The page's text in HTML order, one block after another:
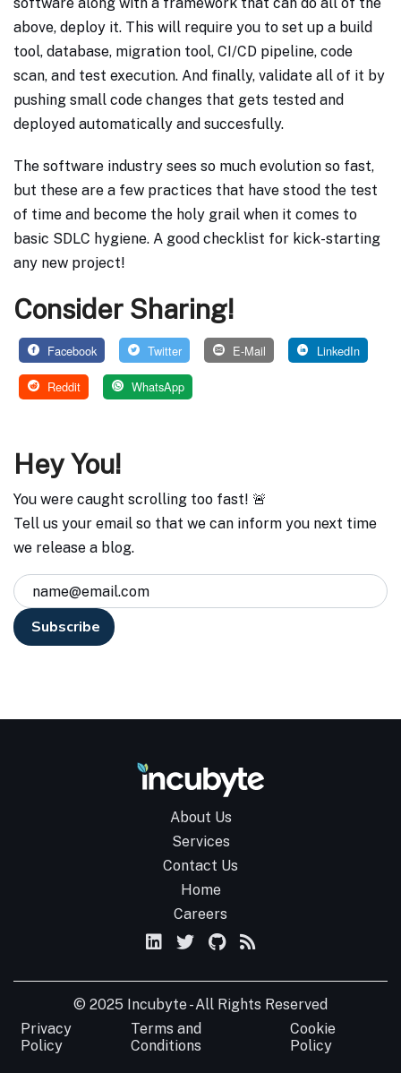
above, deploy it. This will require you to set up a build
tool, database, migration tool, CI/CD pipeline, code
scan, and test execution. And finally, validate all of it by
pushing small code changes that gets tested and
deployed automatically and succesfully.
The software industry sees so much evolution so fast,
but these are a few practices that have stood the test
of time and become the holy grail when it comes to
basic SDLC hygiene. A good checklist for kick-starting
any new project!
Consider Sharing!
Facebook Twitter E-Mail LinkedIn
Reddit WhatsApp
Hey You!
You were caught scrolling too fast! 🚨
Tell us your email so that we can inform you next time
we release a blog.
About Us
Services
Contact Us
Home
Careers
© 2025 Incubyte - All Rights Reserved
Privacy
Policy
Terms and
Conditions
Cookie
Policy